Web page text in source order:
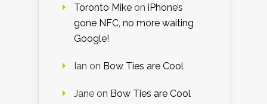
Toronto Mike on iPhone’s
gone NFC, no more waiting
Google!
Ian on Bow Ties are Cool
Jane on Bow Ties are Cool